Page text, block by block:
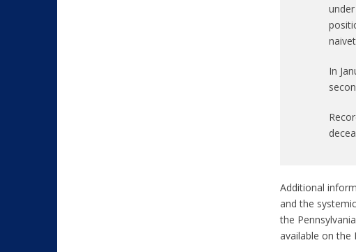
In
Additional
and the
the
available on the